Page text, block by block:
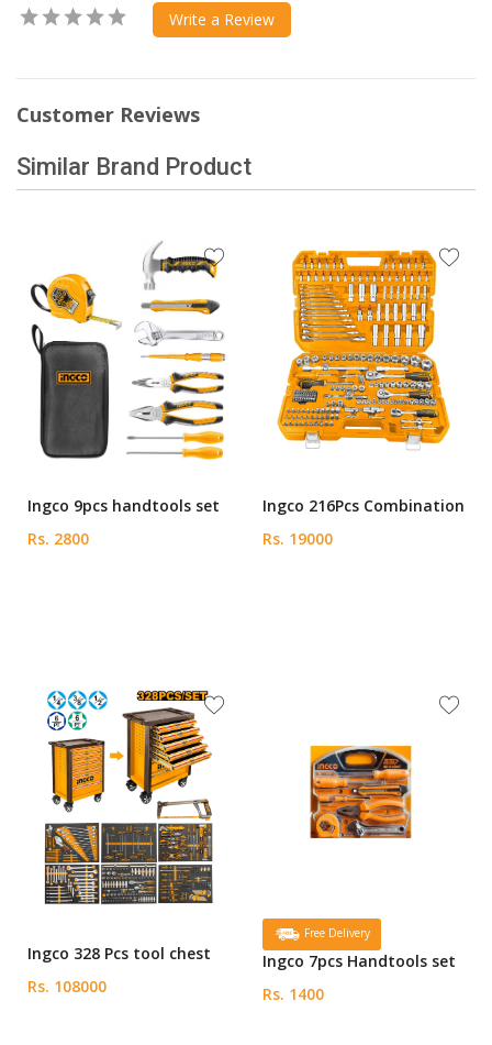
Write a Review
Customer Reviews
Similar Brand Product
Ingco 9pcs handtools set
Rs. 2800
Ingco 216Pcs Combination
Rs. 19000
Ingco 328 Pcs tool chest
Rs. 108000
Free Delivery
Ingco 7pcs Handtools set
Rs. 1400